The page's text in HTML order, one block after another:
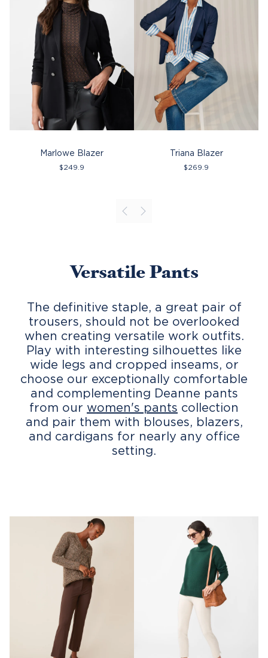
Marlowe Blazer
$249.9
Triana Blazer
$269.9
Versatile Pants
The definitive staple, a great pair of
trousers, should not be overlooked
when creating versatile work outfits.
Play with interesting silhouettes like
wide legs and cropped inseams, or
choose our exceptionally comfortable
and complementing Deanne pants
from our women's pants collection
and pair them with blouses, blazers,
and cardigans for nearly any office
setting.